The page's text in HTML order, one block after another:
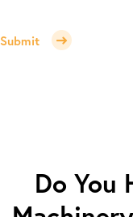
Submit
Do You